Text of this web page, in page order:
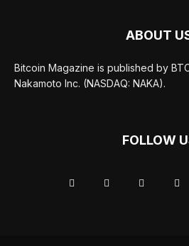
ABOUT
Bitcoin Magazine is published by
Nakamoto Inc. (NASDAQ: NAKA).
FOLLOW